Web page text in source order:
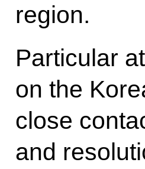
region.
Particular
on the
close
and